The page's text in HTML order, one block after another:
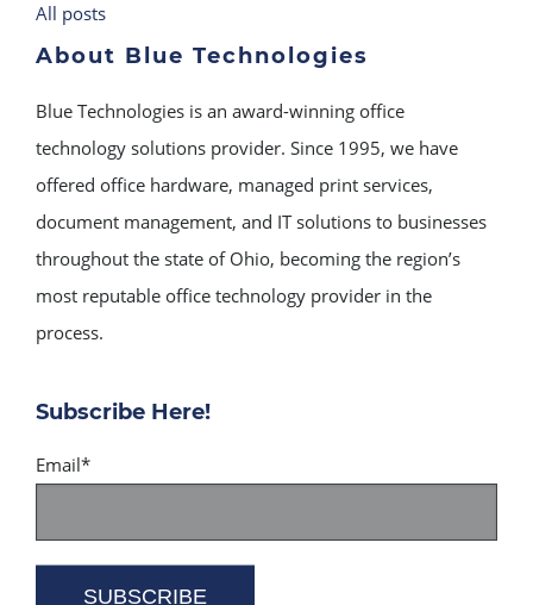
All posts
About Blue Technologies
Blue Technologies is an award-winning office
technology solutions provider. Since 1995, we have
offered office hardware, managed print services,
document management, and IT solutions to businesses
throughout the state of Ohio, becoming the region’s
most reputable office technology provider in the
process.
Subscribe Here!
Email*